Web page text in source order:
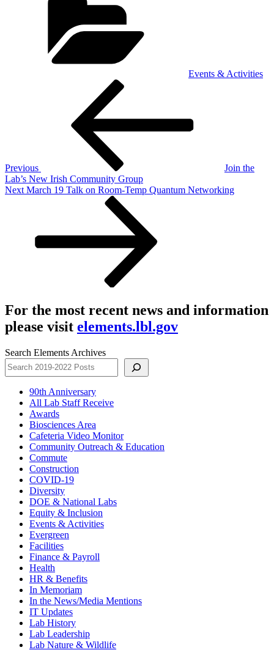
Events & Activities
Previous
Join the
Lab’s New Irish Community Group
Next
Next March 19 Talk on Room-Temp Quantum Networking
For the most recent news and information
please visit elements.lbl.gov
Search Elements Archives
90th Anniversary
All Lab Staff Receive
Awards
Biosciences Area
Cafeteria Video Monitor
Community Outreach & Education
Commute
Construction
COVID-19
Diversity
DOE & National Labs
Equity & Inclusion
Events & Activities
Evergreen
Facilities
Finance & Payroll
Health
HR & Benefits
In Memoriam
In the News/Media Mentions
IT Updates
Lab History
Lab Leadership
Lab Nature & Wildlife